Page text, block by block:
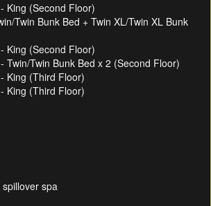
King (Second Floor)
Twin Bunk Bed + Twin XL/Twin XL Bunk
King (Second Floor)
Twin/Twin Bunk Bed x 2 (Second Floor)
King (Third Floor)
King (Third Floor)
spa